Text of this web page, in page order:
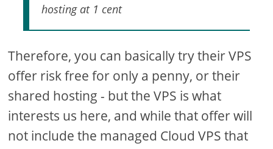
hosting at 1 cent
Therefore, you can basically try their VPS
offer risk free for only a penny, or their
shared hosting - but the VPS is what
interests us here, and while that offer will
not include the managed Cloud VPS that